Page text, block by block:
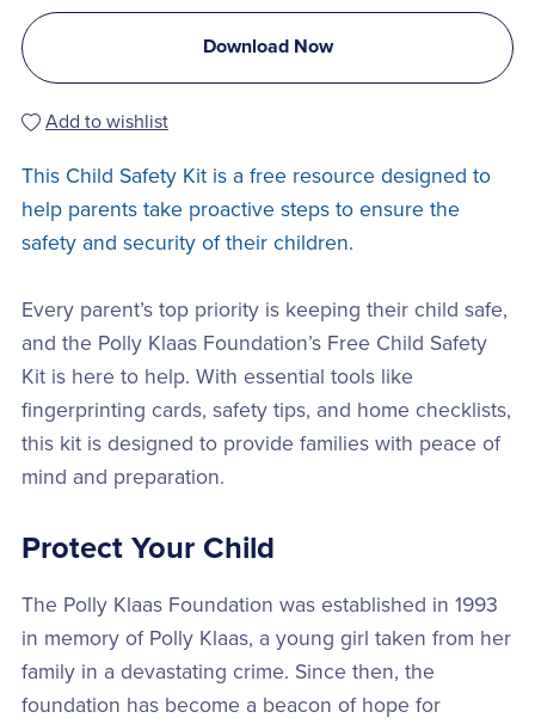
Download Now
Add to wishlist
This Child Safety Kit is a free resource designed to
help parents take proactive steps to ensure the
safety and security of their children.
Every parent’s top priority is keeping their child safe,
and the Polly Klaas Foundation’s Free Child Safety
Kit is here to help. With essential tools like
fingerprinting cards, safety tips, and home checklists,
this kit is designed to provide families with peace of
mind and preparation.
Protect Your Child
The Polly Klaas Foundation was established in 1993
in memory of Polly Klaas, a young girl taken from her
family in a devastating crime. Since then, the
foundation has become a beacon of hope for